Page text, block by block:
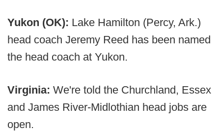
Yukon (OK): Lake Hamilton (Percy, Ark.)
head coach Jeremy Reed has been named
the head coach at Yukon.
Virginia: We're told the Churchland, Essex
and James River-Midlothian head jobs are
open.